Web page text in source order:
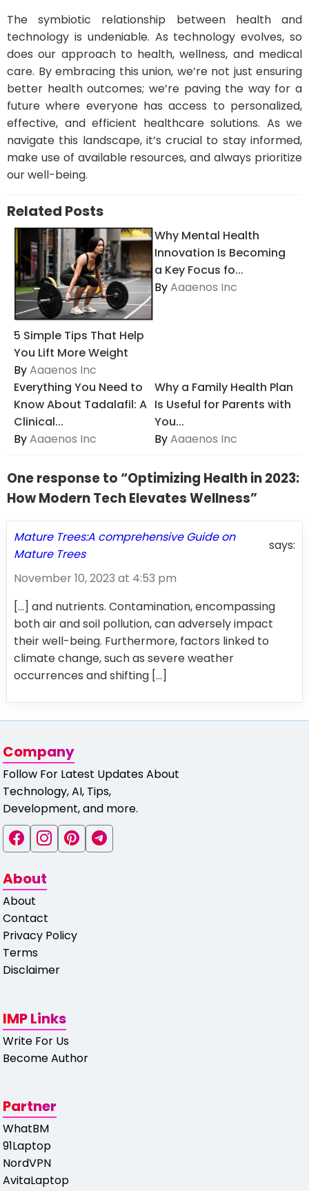
The symbiotic relationship between health and
technology is undeniable. As technology evolves, so
does our approach to health, wellness, and medical
care. By embracing this union, we’re not just ensuring
better health outcomes; we’re paving the way for a
future where everyone has access to personalized,
effective, and efficient healthcare solutions. As we
navigate this landscape, it’s crucial to stay informed,
make use of available resources, and always prioritize
our well-being.
Related Posts
5 Simple Tips That Help
You Lift More Weight
ByAaaenos Inc
Why Mental Health
Innovation Is Becoming
a Key Focus fo...
ByAaaenos Inc
Everything You Need to
Know About Tadalafil: A
Clinical...
ByAaaenos Inc
Why a Family Health Plan
Is Useful for Parents with
You...
ByAaaenos Inc
One response to “Optimizing Health in 2023:
How Modern Tech Elevates Wellness”
Mature Trees:A comprehensive Guide on
Mature Trees
says:
November 10, 2023 at 4:53 pm
[…] and nutrients. Contamination, encompassing
both air and soil pollution, can adversely impact
their well-being. Furthermore, factors linked to
climate change, such as severe weather
occurrences and shifting […]
Company
Follow For Latest Updates About
Technology, AI, Tips,
Development, and more.
About
About
Contact
Privacy Policy
Terms
Disclaimer
IMP Links
Write For Us
Become Author
Partner
WhatBM
91Laptop
NordVPN
AvitaLaptop